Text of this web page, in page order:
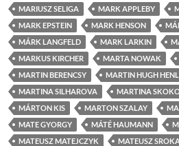
MARIUSZ SELIGA
MARK APPLEBY
MARK EPSTEIN
MARK HENSON
MÁRK LANGFELD
MARK LARKIN
MARKUS KIRCHER
MARTA NOWAK
MARTIN BERENCSY
MARTIN HUGH
MARTINA SILHAROVA
MARTINA
MÁRTON KIS
MARTON SZALAY
MATE GYORGY
MÁTÉ HAUMANN
MATEUSZ MATEJCZYK
MATEUSZ